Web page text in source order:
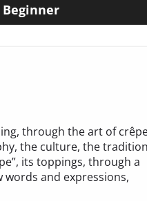
Beginner
through the art of
the culture, the
its toppings, through a
and expressions,